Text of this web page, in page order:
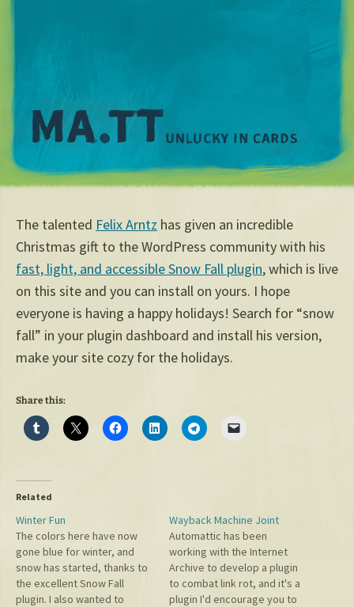
The talented Felix Arntz has given an incredible
Christmas gift to the WordPress community with his
fast, light, and accessible Snow Fall plugin, which is live
on this site and you can install on yours. I hope
everyone is having a happy holidays! Search for “snow
fall” in your plugin dashboard and install his version,
make your site cozy for the holidays.
Share this:
Related
Winter Fun
The colors here have now
gone blue for winter, and
snow has started, thanks to
the excellent Snow Fall
plugin. I also wanted to
Wayback Machine Joint
Automattic has been
working with the Internet
Archive to develop a plugin
to combat link rot, and it's a
plugin I'd encourage you to